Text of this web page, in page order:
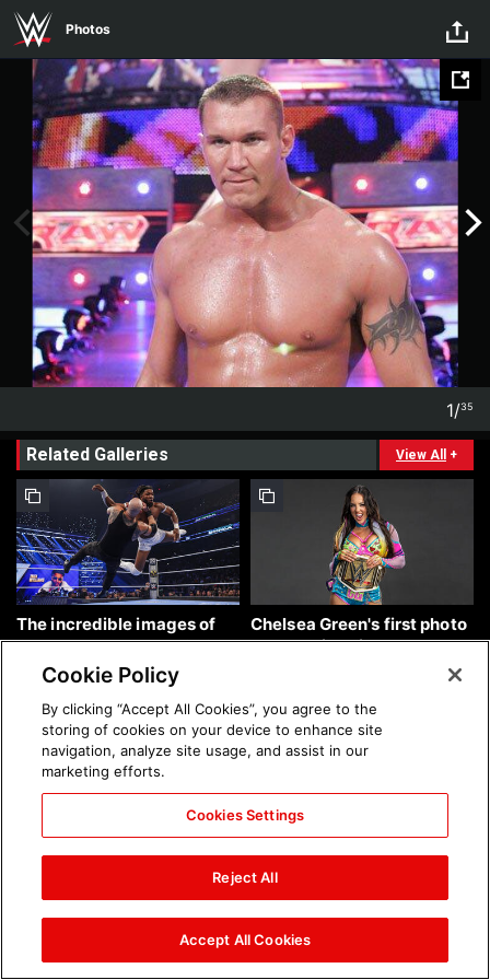
Skip to main content
Photos
1/35
Related Galleries View All +
The incredible images of
SmackDown, Aug. 7, 2026:
photos
Chelsea Green's first photo
shoot as interim WWE
Women's Champion: photos
Brock Lesnar's career in
photos
The amazing images of
WWE NXT, Aug. 4, 2026:
photos
Cookie Policy
By clicking “Accept All Cookies”, you agree to the
storing of cookies on your device to enhance site
navigation, analyze site usage, and assist in our
marketing efforts.
Cookies Settings
Reject All
Accept All Cookies